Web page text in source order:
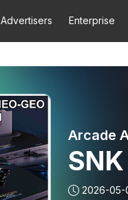
Advertisers Enterprise
Arcade
2026-05-